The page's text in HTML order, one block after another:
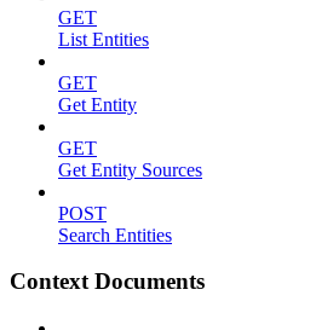
GET
List Entities
GET
Get Entity
GET
Get Entity Sources
POST
Search Entities
Context Documents